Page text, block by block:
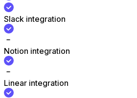
Slack integration
Notion integration
Linear integration